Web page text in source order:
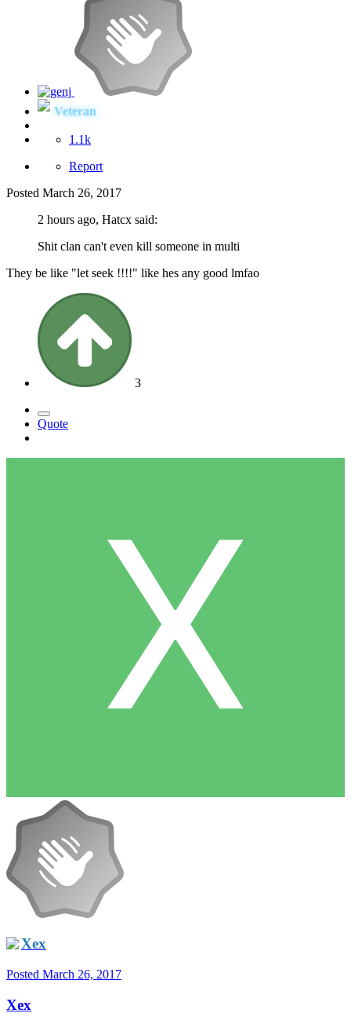
Veteran
1.1k
Report
Posted March 26, 2017
2 hours ago, Hatcx said:
Shit clan can't even kill someone in multi
They be like "let seek !!!!" like hes any good lmfao
3
Quote
Xex
Posted March 26, 2017
Xex